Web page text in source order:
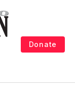
Donate